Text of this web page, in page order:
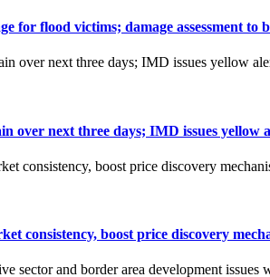
for flood victims; damage assessment to
over next three days; IMD issues yellow
consistency, boost price discovery